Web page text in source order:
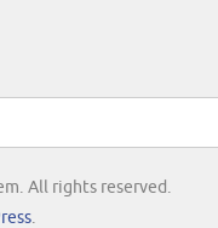
All rights reserved.
.